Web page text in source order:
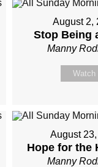
August 2,
Stop Being
Manny
Watch
August
Hope for the
Manny